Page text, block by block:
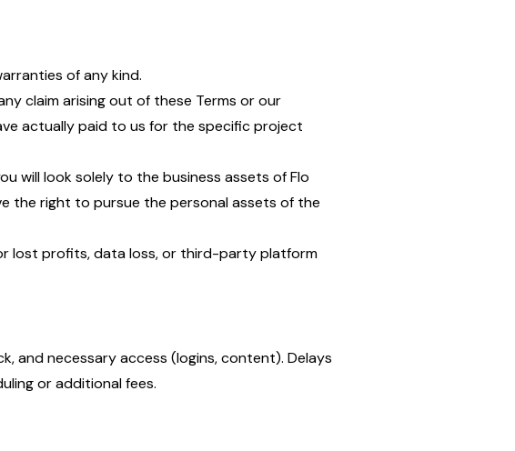
of any kind.
claim arising out of these Terms or our
actually paid to us for the specific project
will look solely to the business assets of Flo
the right to pursue the personal assets of the
lost profits, data loss, or third-party platform
and necessary access (logins, content). Delays
or additional fees.